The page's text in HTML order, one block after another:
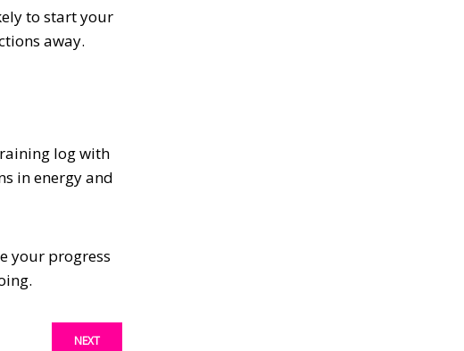
to start your
away.
log with
in energy and
your progress
NEXT